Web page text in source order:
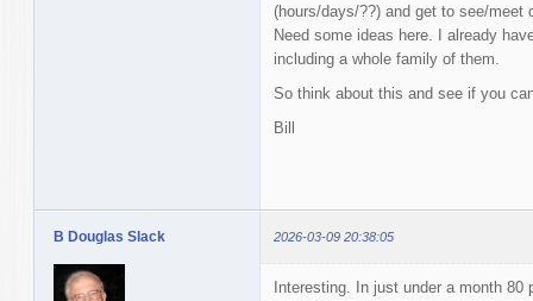
(hours/days/??) and get to see/
Need some ideas here. I already
including a whole family of them.
So think about this and see if you
Bill
B Douglas Slack 2026-03-09 20:38:05
Interesting. In just under a month